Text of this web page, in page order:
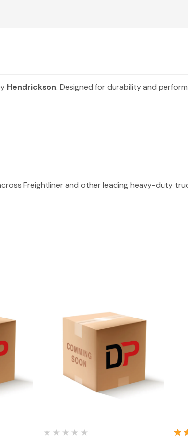
Hendrickson. Designed for durability and
Freightliner and other leading heavy-duty
Quick View